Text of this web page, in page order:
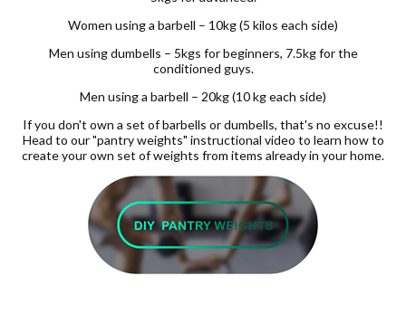
Women using a barbell – 10kg (5 kilos each side)
Men using dumbells – 5kgs for beginners, 7.5kg for the
conditioned guys.
Men using a barbell – 20kg (10 kg each side)
If you don't own a set of barbells or dumbells, that's no excuse!!
Head to our "pantry weights" instructional video to learn how to
create your own set of weights from items already in your home.